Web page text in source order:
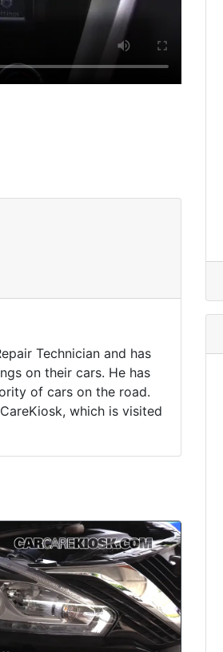
Technician and has
on their cars. He has
of cars on the road.
which is visited